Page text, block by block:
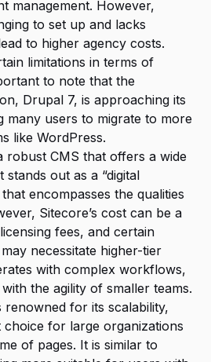
management. However,
to set up and lacks
to higher agency costs.
limitations in terms of
to note that the
Drupal 7, is approaching its
users to migrate to more
like WordPress.
robust CMS that offers a wide
out as a “digital
encompasses the qualities
Sitecore’s cost can be a
fees, and certain
necessitate higher-tier
with complex workflows,
the agility of smaller teams.
renowned for its scalability,
choice for large organizations
of pages. It is similar to